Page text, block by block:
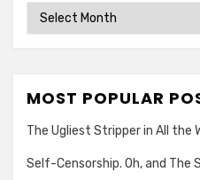
Archives
MOST POPULAR
The Ugliest Stripper in All the
Self-Censorship. Oh, and The